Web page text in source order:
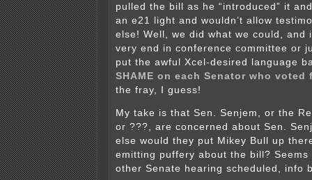
pulled the bill as he “introduced” it
an e21 light and wouldn’t allow
else! Well, we did what we could, and
very end in conference committee or
put the awful Xcel-desired language
SHAME on each Senator who voted
the fray, I guess!
My take is that Sen. Senjem, or the
or ???, are concerned about Sen.
else would they put Mikey Bull up
emitting puffery about the bill? Seems
other Senate hearing scheduled, info